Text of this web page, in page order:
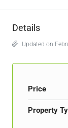
Details
Updated on
Price
Property